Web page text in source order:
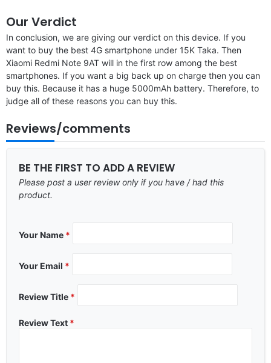
Our Verdict
In conclusion, we are giving our verdict on this device. If you
want to buy the best 4G smartphone under 15K Taka. Then
Xiaomi Redmi Note 9AT will in the first row among the best
smartphones. If you want a big back up on charge then you can
buy this. Because it has a huge 5000mAh battery. Therefore, to
judge all of these reasons you can buy this.
Reviews/comments
BE THE FIRST TO ADD A REVIEW
Please post a user review only if you have / had this
product.
Your Name *
Your Email *
Review Title *
Review Text *